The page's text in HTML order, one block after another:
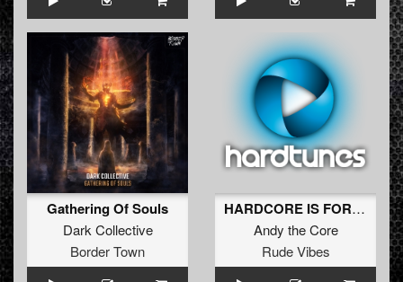
Gathering Of Souls
Dark Collective
Border Town
HARDCORE IS FOREVER
Andy the Core
Rude Vibes